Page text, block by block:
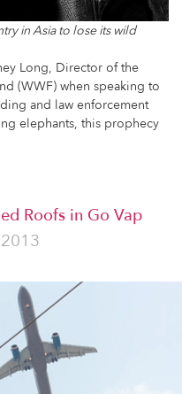
in Asia to lose its wild
Long, Director of the
(WWF) when speaking to
and law enforcement
elephants, this prophecy
Roofs in Go Vap